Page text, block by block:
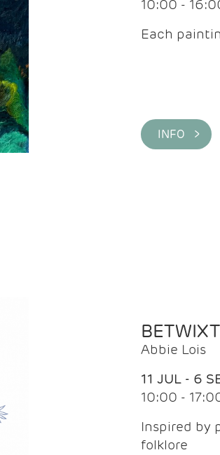
10:00 -
Each
INFO >
Abbie Lois
11 JUL - 6
10:00 -
Inspired by
folklore